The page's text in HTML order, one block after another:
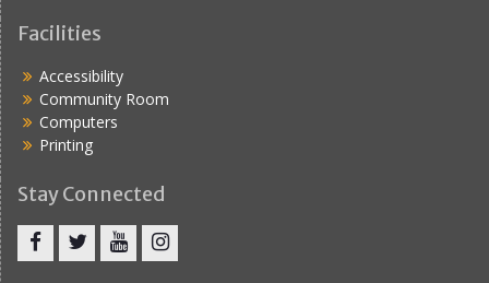
Facilities
Accessibility
Community Room
Computers
Printing
Stay Connected